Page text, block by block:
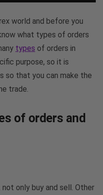
world and before you
what types of orders
types of orders in
purpose, so it is
so that you can make the
trade.
of orders and
not only buy and sell. Other